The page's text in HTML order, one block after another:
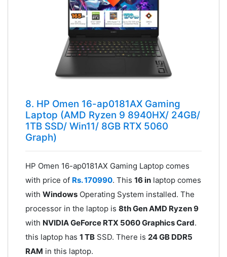
8. HP Omen 16-ap0181AX Gaming
Laptop (AMD Ryzen 9 8940HX/ 24GB/
1TB SSD/ Win11/ 8GB RTX 5060
Graph)
HP Omen 16-ap0181AX Gaming Laptop comes
with price of Rs. 170990. This 16 inlaptop comes
with WindowsOperating System installed. The
processor in the laptop is 8th Gen AMD Ryzen 9
with NVIDIA GeForce RTX 5060 Graphics Card.
this laptop has 1 TBSSD. There is 24 GB DDR5
RAM in this laptop.